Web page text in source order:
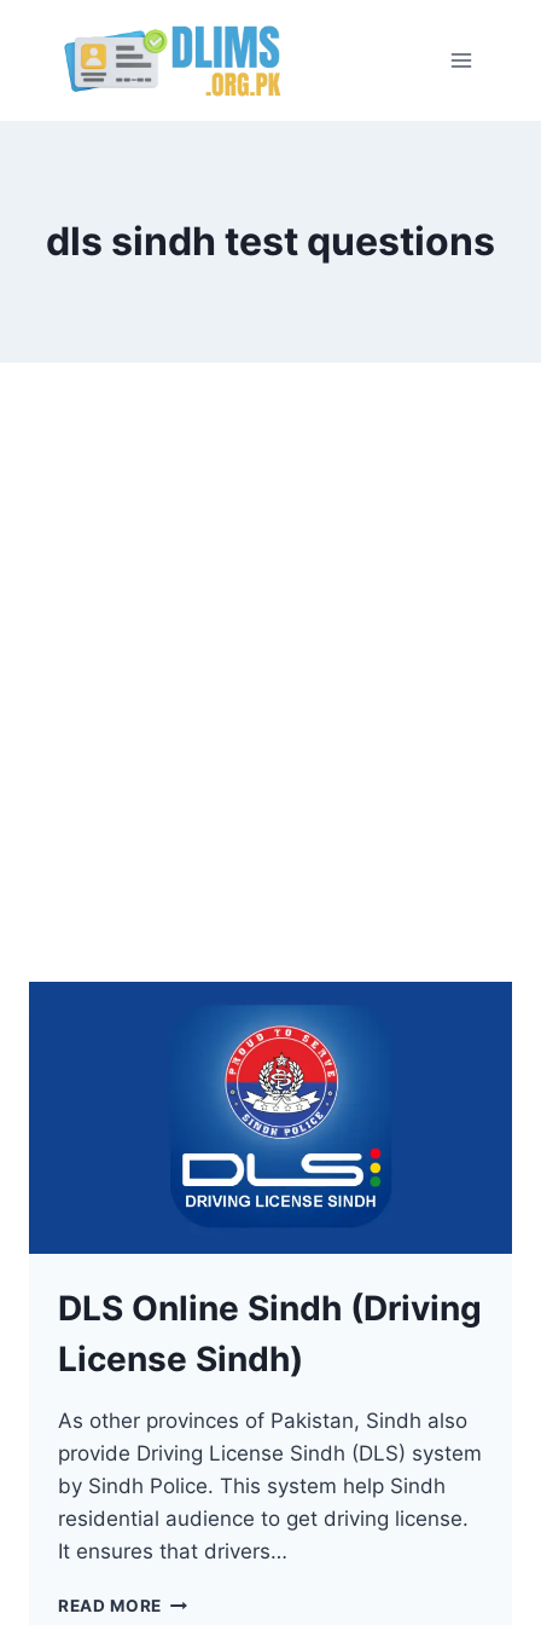
content
dls sindh test questions
DLS Online Sindh (Driving
License Sindh)
As other provinces of Pakistan, Sindh also
provide Driving License Sindh (DLS) system
by Sindh Police. This system help Sindh
residential audience to get driving license.
It ensures that drivers…
READ MORE DLS